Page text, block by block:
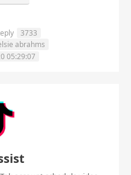
3733
abrahms
05:29:07